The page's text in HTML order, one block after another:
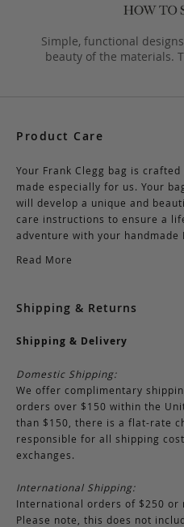
Simple, functional
beauty of the materials.
Product Care
Your Frank Clegg bag is
made especially for us. Your
will develop a unique and
care instructions to ensure a
adventure with your handmade
Read More
Shipping & Returns
Shipping & Delivery
Domestic Shipping:
We offer complimentary
orders over $150 within the
than $150, there is a flat-rate
responsible for all shipping
exchanges.
International Shipping:
International orders of $250
Please note, this does not